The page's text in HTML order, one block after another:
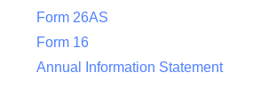
Form 26AS
Form 16
Annual Information Statement